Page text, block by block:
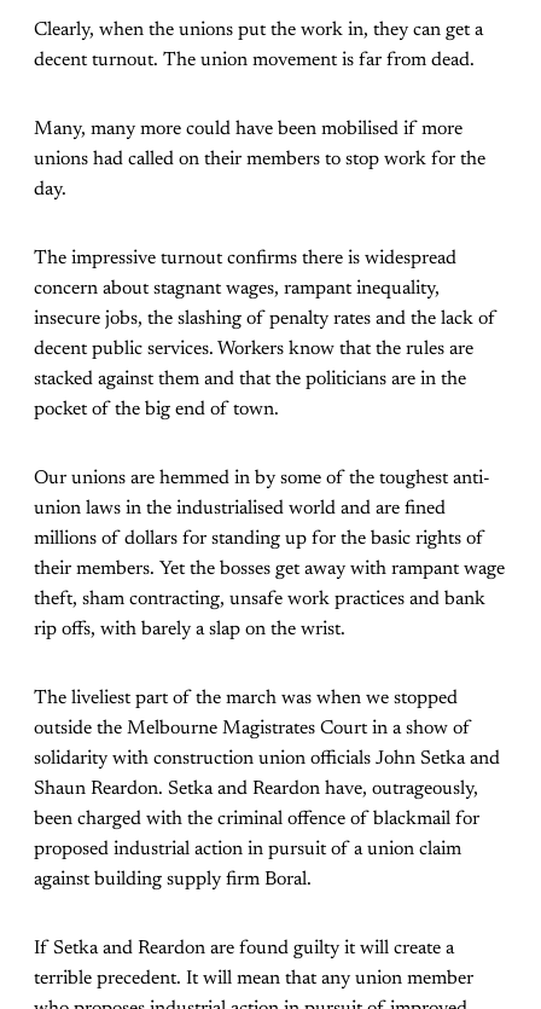
Clearly, when the unions put the work in, they can get a
decent turnout. The union movement is far from dead.
Many, many more could have been mobilised if more
unions had called on their members to stop work for the
day.
The impressive turnout confirms there is widespread
concern about stagnant wages, rampant inequality,
insecure jobs, the slashing of penalty rates and the lack of
decent public services. Workers know that the rules are
stacked against them and that the politicians are in the
pocket of the big end of town.
Our unions are hemmed in by some of the toughest anti-
union laws in the industrialised world and are fined
millions of dollars for standing up for the basic rights of
their members. Yet the bosses get away with rampant wage
theft, sham contracting, unsafe work practices and bank
rip offs, with barely a slap on the wrist.
The liveliest part of the march was when we stopped
outside the Melbourne Magistrates Court in a show of
solidarity with construction union officials John Setka and
Shaun Reardon. Setka and Reardon have, outrageously,
been charged with the criminal offence of blackmail for
proposed industrial action in pursuit of a union claim
against building supply firm Boral.
If Setka and Reardon are found guilty it will create a
terrible precedent. It will mean that any union member